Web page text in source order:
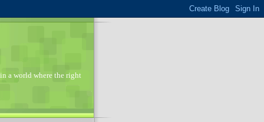
a world where the right